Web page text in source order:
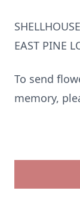
EAST PINE
To send
memory,